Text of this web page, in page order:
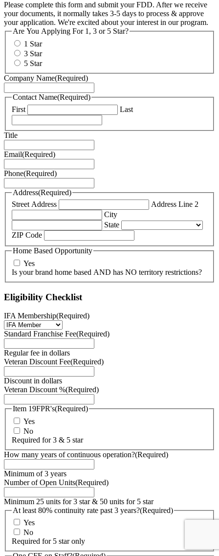
Please complete this form and submit your FDD. After we receive
your documents, it normally takes 3-5 days to process & approve
your application. We're excited about your interest in our program.
Are You Applying For 1, 3 or 5 Star?
1 Star
3 Star
5 Star
Company Name(Required)
Contact Name(Required)
First
Last
Title
Email(Required)
Phone(Required)
Address(Required)
Street Address
Address Line 2
City
State
ZIP Code
Home Based Opportunity
Yes
Is your brand home based AND has NO territory restrictions?
Eligibility Checklist
IFA Membership(Required)
Standard Franchise Fee(Required)
Regular fee in dollars
Veteran Discount Fee(Required)
Discount in dollars
Veteran Discount %(Required)
Item 19FPR's(Required)
Yes
No
Required for 3 & 5 star
How many years of continuous operation?(Required)
Minimum of 3 years
Number of Open Units(Required)
Minimum 25 units for 3 star & 50 units for 5 star
At least 80% continuity rate past 3 years?(Required)
Yes
No
Required for 5 star only